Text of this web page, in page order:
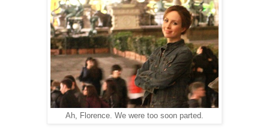
Ah, Florence. We were too soon parted.